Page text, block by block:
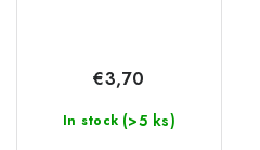
In stock (>5 ks)
€3,70